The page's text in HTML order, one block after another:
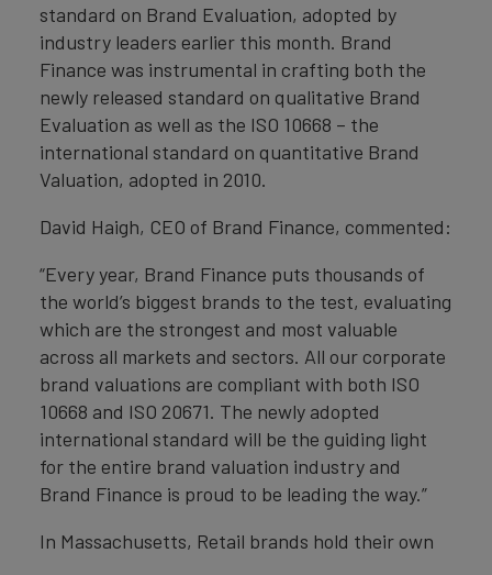
standard on Brand Evaluation, adopted by
industry leaders earlier this month. Brand
Finance was instrumental in crafting both the
newly released standard on qualitative Brand
Evaluation as well as the ISO 10668 – the
international standard on quantitative Brand
Valuation, adopted in 2010.
David Haigh, CEO of Brand Finance, commented:
“Every year, Brand Finance puts thousands of
the world’s biggest brands to the test, evaluating
which are the strongest and most valuable
across all markets and sectors. All our corporate
brand valuations are compliant with both ISO
10668 and ISO 20671. The newly adopted
international standard will be the guiding light
for the entire brand valuation industry and
Brand Finance is proud to be leading the way.”
In Massachusetts, Retail brands hold their own